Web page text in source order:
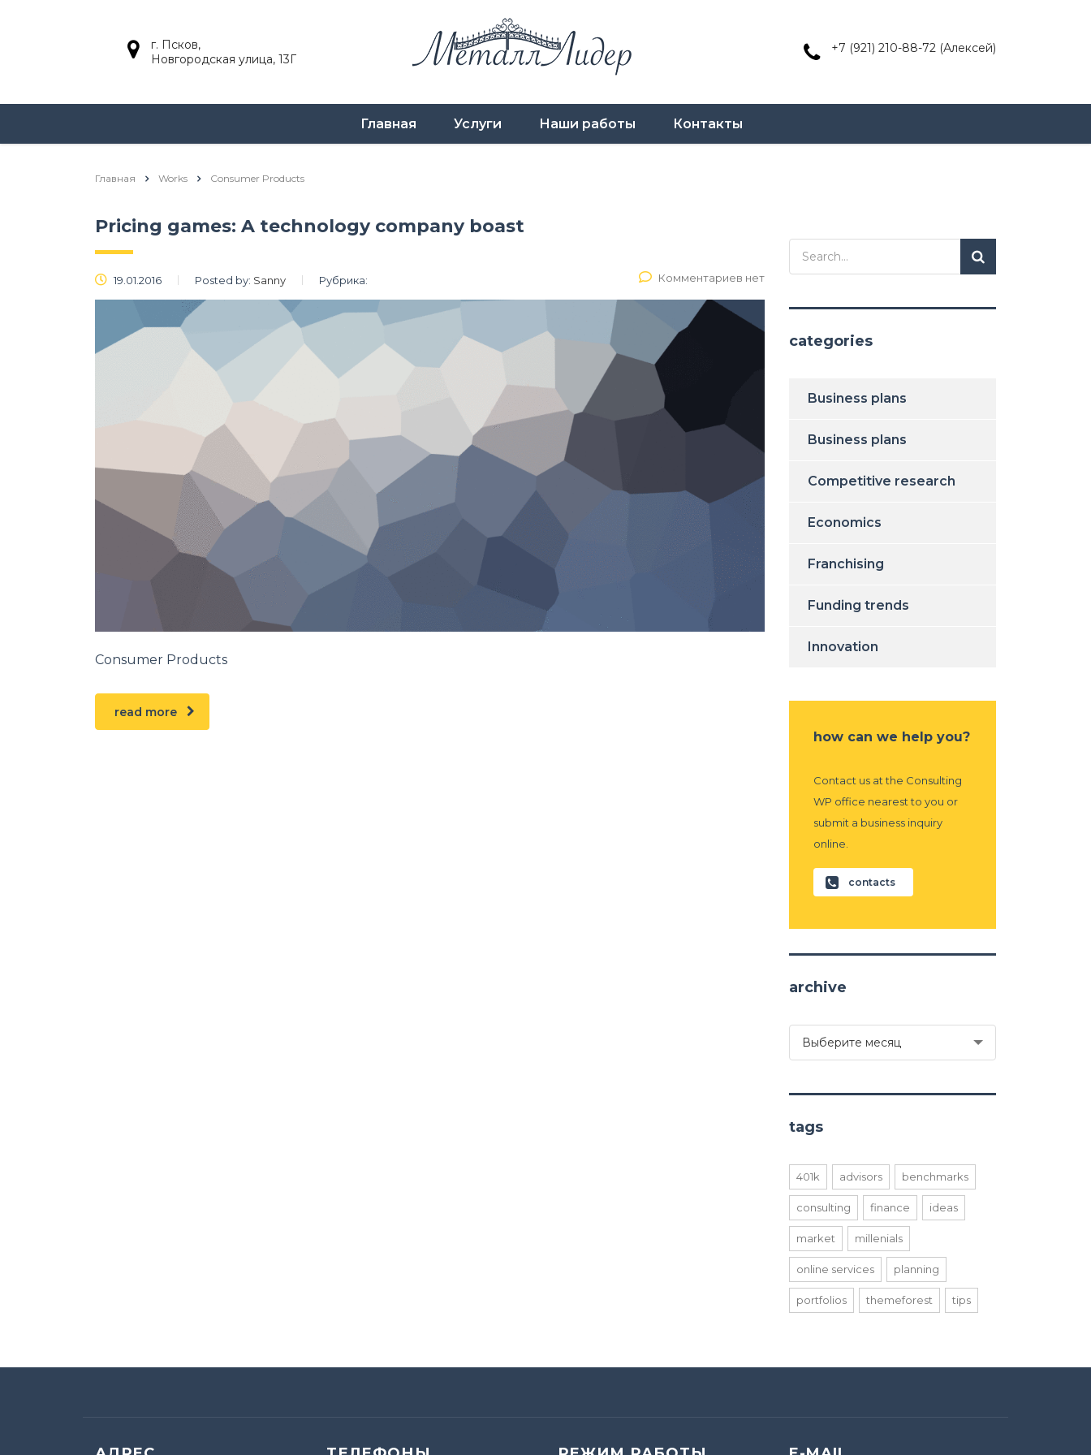
г. Псков,
Новгородская улица, 13Г
+7 (921) 210-88-72 (Алексей)
Главная Услуги Наши работы Контакты
Главная Works Consumer Products
Pricing games: A technology company boast
19.01.2016 Posted by: Sanny Рубрика: Комментариев нет
Consumer Products
read more
categories
Business plans
Business plans
Competitive research
Economics
Franchising
Funding trends
Innovation
how can we help you?
Contact us at the Consulting
WP office nearest to you or
submit a business inquiry
online.
contacts
archive
Выберите месяц
tags
401k advisors benchmarks
consulting finance ideas
market millenials
online services planning
portfolios themeforest tips